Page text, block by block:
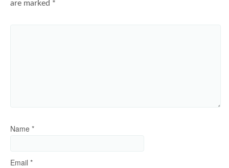
are marked *
Name *
Email *